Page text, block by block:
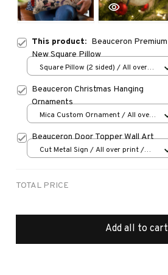
This product: Beauceron Premium
New Square Pillow
Square Pillow (2 sided) / All over
Beauceron Christmas Hanging
Ornaments
Mica Custom Ornament / All over
Beauceron Door Topper Wall Art
Cut Metal Sign / All over print /
TOTAL PRICE
Add all to cart